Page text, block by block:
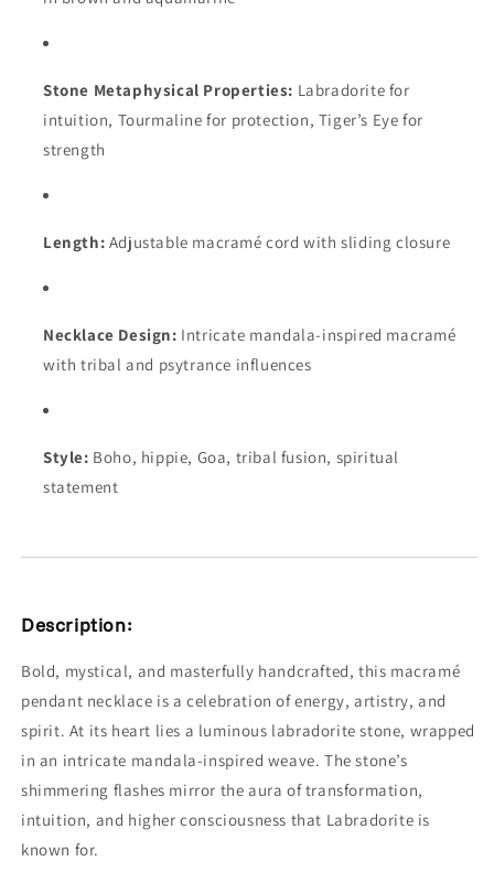
Stone Metaphysical Properties: Labradorite for
intuition, Tourmaline for protection, Tiger’s Eye for
strength
Length: Adjustable macramé cord with sliding closure
Necklace Design: Intricate mandala-inspired macramé
with tribal and psytrance influences
Style: Boho, hippie, Goa, tribal fusion, spiritual
statement
Description:
Bold, mystical, and masterfully handcrafted, this macramé
pendant necklace is a celebration of energy, artistry, and
spirit. At its heart lies a luminous labradorite stone, wrapped
in an intricate mandala-inspired weave. The stone’s
shimmering flashes mirror the aura of transformation,
intuition, and higher consciousness that Labradorite is
known for.